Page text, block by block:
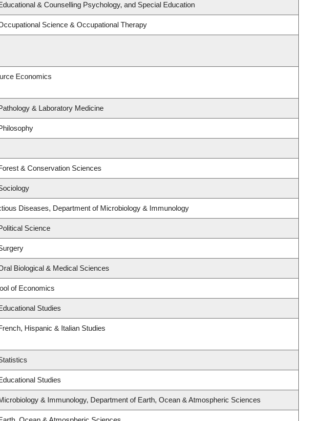
& Counselling Psychology, and Special Education
Science & Occupational Therapy
Economics
& Laboratory Medicine
& Conservation Sciences
Diseases, Department of Microbiology & Immunology
Science
Biological & Medical Sciences
of Economics
Studies
Hispanic & Italian Studies
Studies
& Immunology, Department of Earth, Ocean & Atmospheric Sciences